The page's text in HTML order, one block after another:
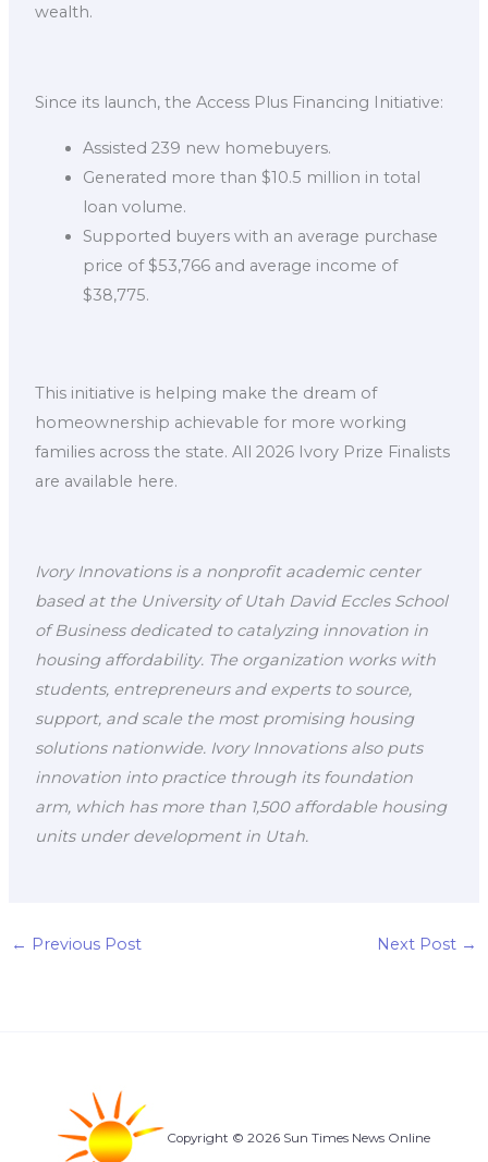
wealth.
Since its launch, the Access Plus Financing Initiative:
Assisted 239 new homebuyers.
Generated more than $10.5 million in total
loan volume.
Supported buyers with an average purchase
price of $53,766 and average income of
$38,775.
This initiative is helping make the dream of
homeownership achievable for more working
families across the state. All 2026 Ivory Prize Finalists
are available here.
Ivory Innovations is a nonprofit academic center
based at the University of Utah David Eccles School
of Business dedicated to catalyzing innovation in
housing affordability. The organization works with
students, entrepreneurs and experts to source,
support, and scale the most promising housing
solutions nationwide. Ivory Innovations also puts
innovation into practice through its foundation
arm, which has more than 1,500 affordable housing
units under development in Utah.
← Previous Post Next Post →
Copyright © 2026 Sun Times News Online